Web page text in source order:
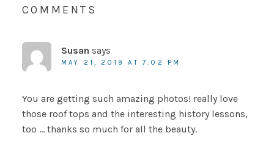
COMMENTS
Susan says
MAY 21, 2019 AT 7:02 PM
You are getting such amazing photos! really love
those roof tops and the interesting history lessons,
too … thanks so much for all the beauty.